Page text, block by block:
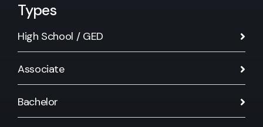
Types
High School / GED
Associate
Bachelor